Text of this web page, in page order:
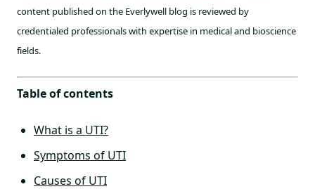
content published on the Everlywell blog is reviewed by
credentialed professionals with expertise in medical and bioscience
fields.
Table of contents
What is a UTI?
Symptoms of UTI
Causes of UTI